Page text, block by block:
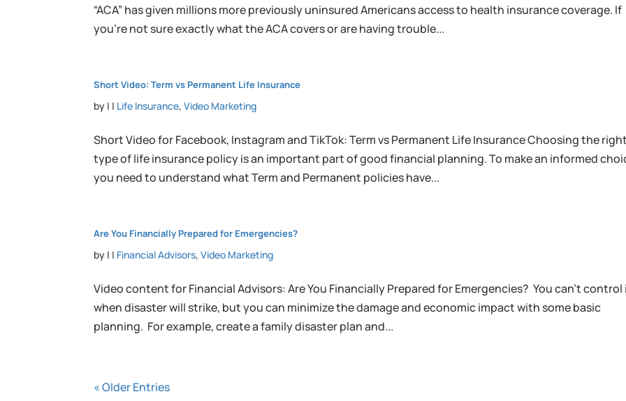
“ACA” has given millions more previously uninsured Americans access to health insurance coverage. If
you’re not sure exactly what the ACA covers or are having trouble...
Short Video: Term vs Permanent Life Insurance
by | | Life Insurance,Video Marketing
Short Video for Facebook, Instagram and TikTok: Term vs Permanent Life Insurance Choosing the
type of life insurance policy is an important part of good financial planning. To make an informed
you need to understand what Term and Permanent policies have...
Are You Financially Prepared for Emergencies?
by | | Financial Advisors,Video Marketing
Video content for Financial Advisors: Are You Financially Prepared for Emergencies? You can’t control
when disaster will strike, but you can minimize the damage and economic impact with some basic
planning. For example, create a family disaster plan and...
« Older Entries